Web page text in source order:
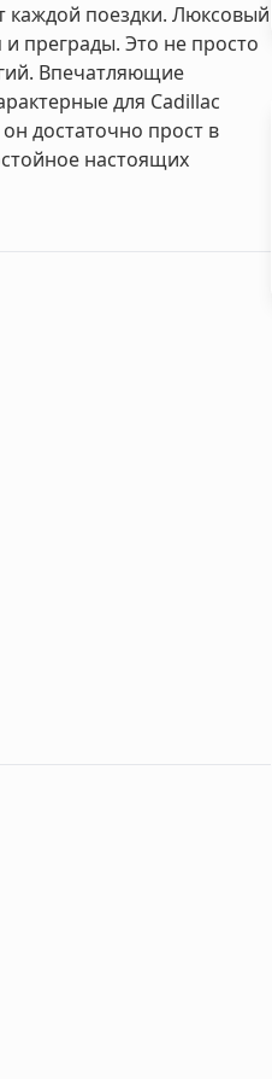
каждой поездки. Люксовый
преграды. Это не просто
Впечатляющие
для Cadillac
достаточно прост в
настоящих